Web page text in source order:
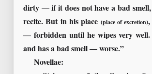
dirty — if it does not have a bad
recite. But in his place (place of excretion),
— forbidden until he wipes very
and has a bad smell — worse.”
Novellae: